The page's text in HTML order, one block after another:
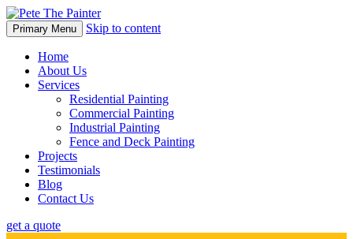
Primary Menu Skip to content
Home
About Us
Services
Residential Painting
Commercial Painting
Industrial Painting
Fence and Deck Painting
Projects
Testimonials
Blog
Contact Us
get a quote